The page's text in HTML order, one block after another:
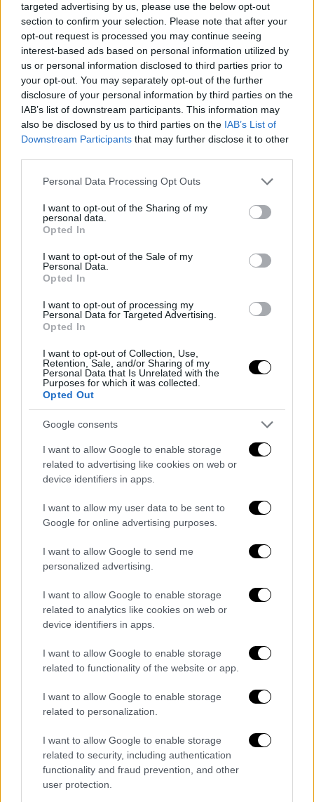
targeted advertising by us, please use the below opt-out
section to confirm your selection. Please note that after your
opt-out request is processed you may continue seeing
interest-based ads based on personal information utilized by
us or personal information disclosed to third parties prior to
your opt-out. You may separately opt-out of the further
disclosure of your personal information by third parties on the
IAB’s list of downstream participants. This information may
also be disclosed by us to third parties on the IAB’s List of
Downstream Participants that may further disclose it to other
Please note that this website/app uses one or more Google
not limited to your visit or usage behaviour. You may click to
grant or deny consent to Google and its third-party tags to
use your data for below specified purposes in below Google
consent section.
Personal Data Processing Opt Outs
I want to opt-out of the Sharing of my
personal data.
Opted In
I want to opt-out of the Sale of my
Personal Data.
Opted In
I want to opt-out of processing my
Personal Data for Targeted Advertising.
Opted In
I want to opt-out of Collection, Use,
Retention, Sale, and/or Sharing of my
Personal Data that Is Unrelated with the
Purposes for which it was collected.
Opted Out
Google consents
I want to allow Google to enable storage
related to advertising like cookies on web or
device identifiers in apps.
I want to allow my user data to be sent to
Google for online advertising purposes.
I want to allow Google to send me
personalized advertising.
I want to allow Google to enable storage
related to analytics like cookies on web or
device identifiers in apps.
I want to allow Google to enable storage
related to functionality of the website or app.
I want to allow Google to enable storage
related to personalization.
I want to allow Google to enable storage
related to security, including authentication
functionality and fraud prevention, and other
user protection.
«La notizia è importante, abbiamo
bisogno di tempo!»
125g 14h 51m 36s
Aggiornamento imminente
ARTICOLI IN PRIMO PIANO
attività chiuse e tre denunciati
Redazione
Castello di Cisterna coordinati dall’Autoritá giudiziaria e dalla
Prefettura nei confronti delle attività di...
Finto addetto alle pulizie entra nella camera
di una turista e...
Salerno, riscontrate gravi carenze igienico-
sanitarie in ostello ampliato abusivamente